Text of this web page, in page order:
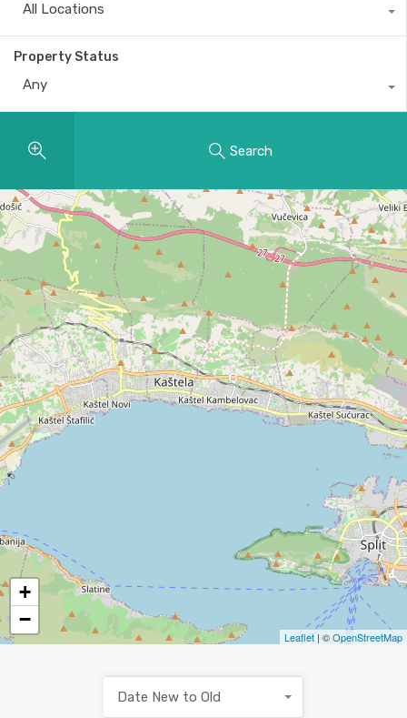
All Locations
Property Status
Any
Search
+
−
Leaflet| ©OpenStreetMap
Date New to Old